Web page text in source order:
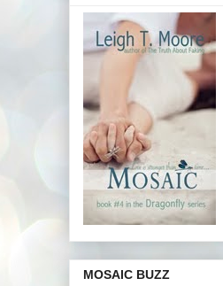
MOSAIC BUZZ